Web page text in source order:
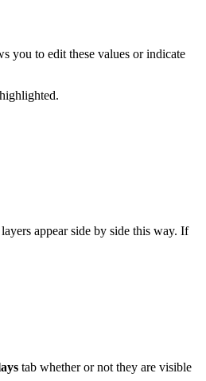
you to edit these values or indicate
appear side by side this way. If
tab whether or not they are visible